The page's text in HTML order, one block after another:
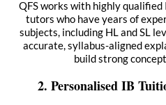
QFS works with highly
tutors who have years of
subjects, including HL and SL
accurate, syllabus-aligned
build strong
2. Personalised IB